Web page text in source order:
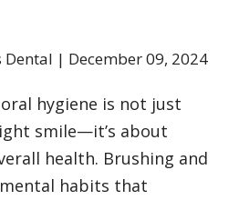
Dental | December 09, 2024
hygiene is not just
smile—it’s about
health. Brushing and
habits that